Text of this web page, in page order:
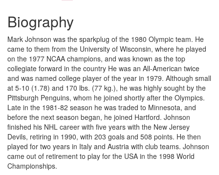
Biography
Mark Johnson was the sparkplug of the 1980 Olympic team. He
came to them from the University of Wisconsin, where he played
on the 1977 NCAA champions, and was known as the top
collegiate forward in the country He was an All-American twice
and was named college player of the year in 1979. Although small
at 5-10 (1.78) and 170 lbs. (77 kg.), he was highly sought by the
Pittsburgh Penguins, whom he joined shortly after the Olympics.
Late in the 1981-82 season he was traded to Minnesota, and
before the next season began, he joined Hartford. Johnson
finished his NHL career with five years with the New Jersey
Devils, retiring in 1990, with 203 goals and 508 points. He then
played for two years in Italy and Austria with club teams. Johnson
came out of retirement to play for the USA in the 1998 World
Championships.